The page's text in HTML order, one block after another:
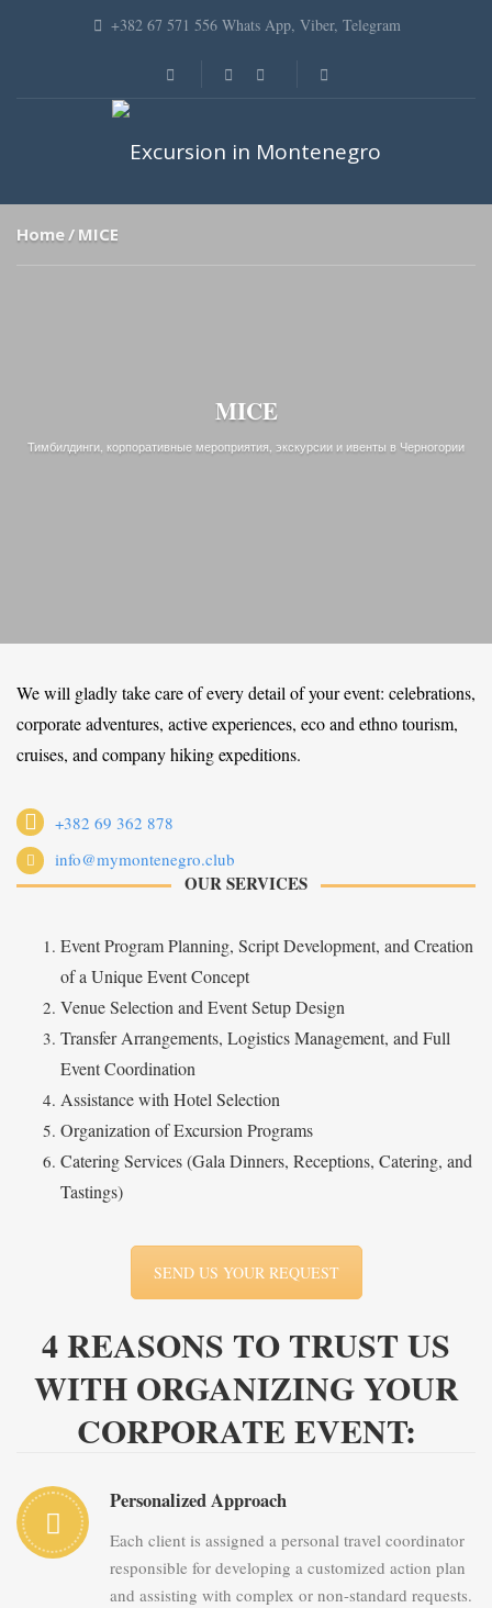
+382 67 571 556 Whats App, Viber, Telegram
Home MICE
MICE
Тимбилдинги, корпоративные мероприятия, экскурсии и ивенты в Черногории
We will gladly take care of every detail of your event: celebrations,
corporate adventures, active experiences, eco and ethno tourism,
cruises, and company hiking expeditions.
+382 69 362 878
info@mymontenegro.club
OUR SERVICES
Event Program Planning, Script Development, and Creation
of a Unique Event Concept
Venue Selection and Event Setup Design
Transfer Arrangements, Logistics Management, and Full
Event Coordination
Assistance with Hotel Selection
Organization of Excursion Programs
Catering Services (Gala Dinners, Receptions, Catering, and
Tastings)
SEND US YOUR REQUEST
4 REASONS TO TRUST US
WITH ORGANIZING YOUR
CORPORATE EVENT:
Personalized Approach
Each client is assigned a personal travel coordinator
responsible for developing a customized action plan
and assisting with complex or non-standard requests.